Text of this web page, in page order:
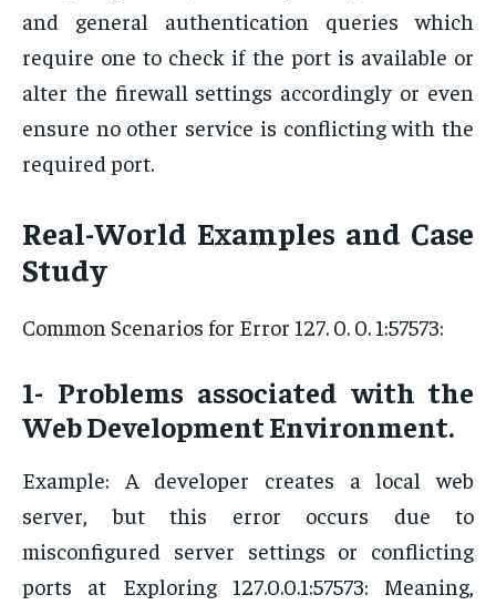
and general authentication queries which
require one to check if the port is available or
alter the firewall settings accordingly or even
ensure no other service is conflicting with the
required port.
Real-World Examples and Case
Study
Common Scenarios for Error 127. 0. 0. 1:57573:
1- Problems associated with the
Web Development Environment.
Example: A developer creates a local web
server, but this error occurs due to
misconfigured server settings or conflicting
ports at Exploring 127.0.0.1:57573: Meaning,